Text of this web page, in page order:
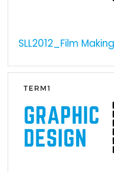
SLL2012_Film Making